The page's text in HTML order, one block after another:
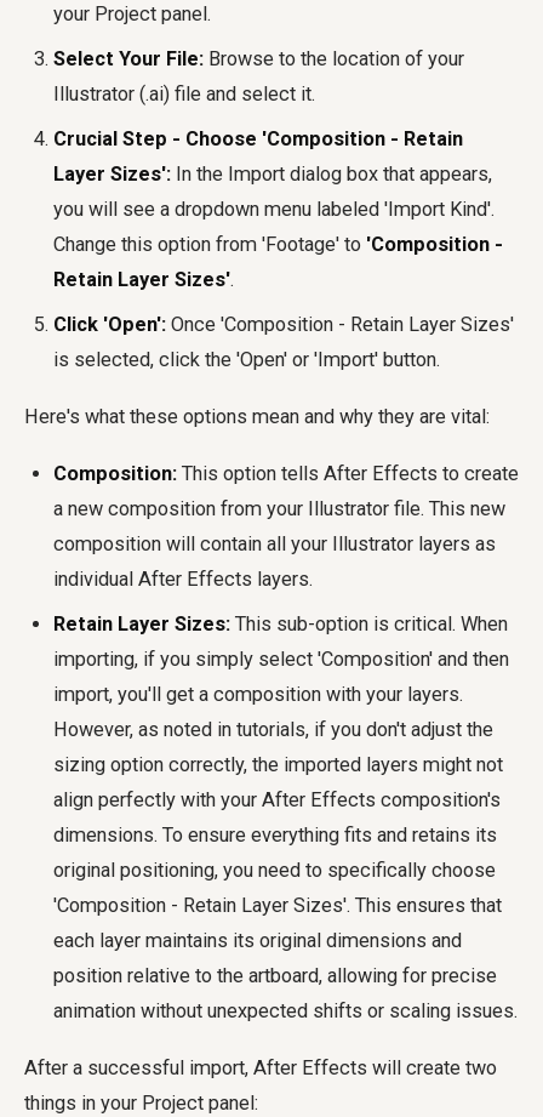
your Project panel.
Select Your File: Browse to the location of your
Illustrator (.ai) file and select it.
Crucial Step - Choose 'Composition - Retain
Layer Sizes': In the Import dialog box that appears,
you will see a dropdown menu labeled 'Import Kind'.
Change this option from 'Footage' to 'Composition -
Retain Layer Sizes'.
Click 'Open': Once 'Composition - Retain Layer Sizes'
is selected, click the 'Open' or 'Import' button.
Here's what these options mean and why they are vital:
Composition: This option tells After Effects to create
a new composition from your Illustrator file. This new
composition will contain all your Illustrator layers as
individual After Effects layers.
Retain Layer Sizes: This sub-option is critical. When
importing, if you simply select 'Composition' and then
import, you'll get a composition with your layers.
However, as noted in tutorials, if you don't adjust the
sizing option correctly, the imported layers might not
align perfectly with your After Effects composition's
dimensions. To ensure everything fits and retains its
original positioning, you need to specifically choose
'Composition - Retain Layer Sizes'. This ensures that
each layer maintains its original dimensions and
position relative to the artboard, allowing for precise
animation without unexpected shifts or scaling issues.
After a successful import, After Effects will create two
things in your Project panel: